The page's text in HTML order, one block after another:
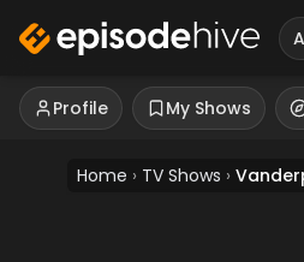
Profile My Shows
Home › TV Shows ›